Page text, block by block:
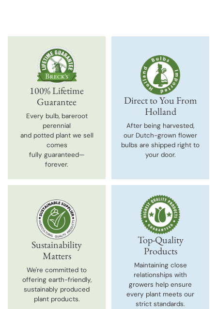
100% Lifetime
Guarantee
Every bulb, bareroot
perennial
and potted plant we sell
comes
fully guaranteed—
forever.
Direct to You From
Holland
After being harvested,
our Dutch-grown flower
bulbs are shipped right to
your door.
Sustainability
Matters
We're committed to
offering earth-friendly,
sustainably produced
plant products.
Top-Quality
Products
Maintaining close
relationships with
growers help ensure
every plant meets our
strict standards.